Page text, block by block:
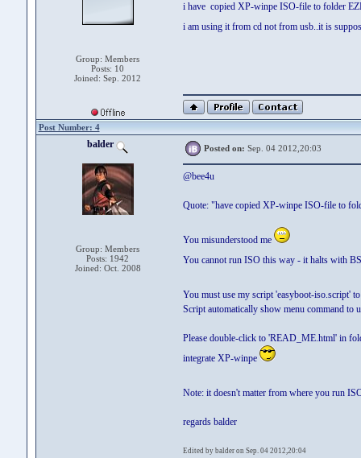
Group: Members
Posts: 10
Joined: Sep. 2012
i have copied XP-winpe ISO-file to folder
i am using it from cd not from usb..it is
Post Number: 4
balder
Group: Members
Posts: 1942
Joined: Oct. 2008
Posted on: Sep. 04 2012,20:03
@bee4u
Quote: "have copied XP-winpe ISO-file to
You misunderstood me
You cannot run ISO this way - it halts with
You must use my script 'easyboot-iso.script'
Script automatically show menu command to
Please double-click to 'READ_ME.html' in
integrate XP-winpe
Note: it doesn't matter from where you run
regards balder
Edited by balder on Sep. 04 2012,20:04